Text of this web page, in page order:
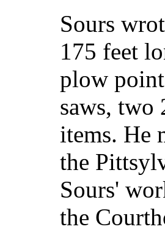
Sours
175 feet
plow
saws, two
items. He
the
Sours'
the